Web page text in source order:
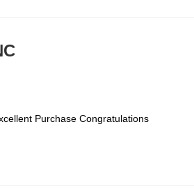
Excellent Purchase Congratulations